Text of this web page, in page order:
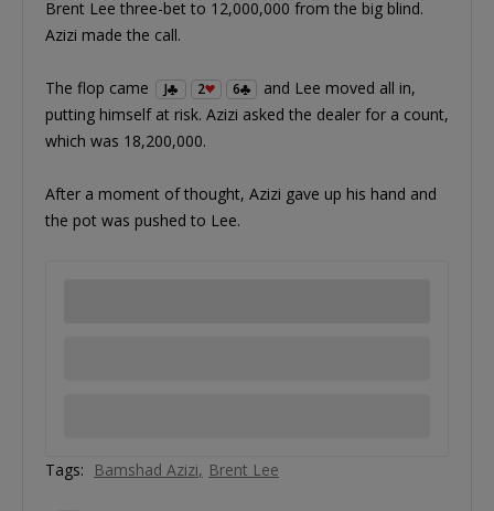
Brent Lee three-bet to 12,000,000 from the big blind.
Azizi made the call.
The flop came J 2 6
and Lee moved all in,
putting himself at risk. Azizi asked the dealer for a count,
which was 18,200,000.
After a moment of thought, Azizi gave up his hand and
the pot was pushed to Lee.
Tags: Bamshad Azizi Brent Lee